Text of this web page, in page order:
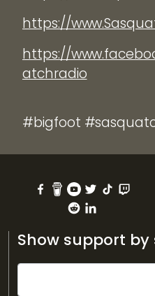
https://
https://
atchradio
#bigfoot
Show support